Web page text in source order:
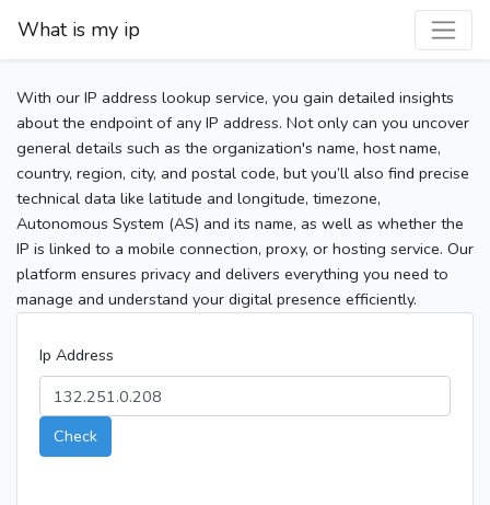
What is my ip
With our IP address lookup service, you gain detailed insights
about the endpoint of any IP address. Not only can you uncover
general details such as the organization's name, host name,
country, region, city, and postal code, but you’ll also find precise
technical data like latitude and longitude, timezone,
Autonomous System (AS) and its name, as well as whether the
IP is linked to a mobile connection, proxy, or hosting service. Our
platform ensures privacy and delivers everything you need to
manage and understand your digital presence efficiently.
Ip Address
Check